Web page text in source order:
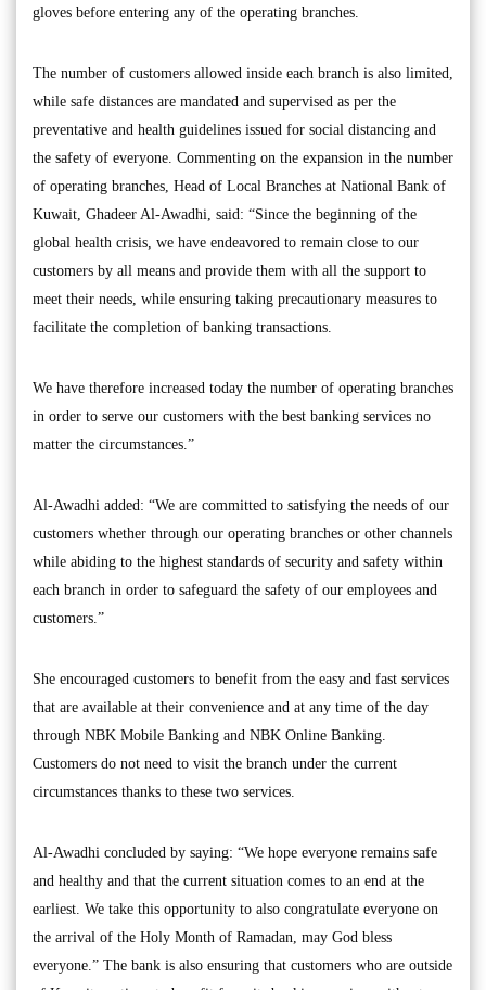
gloves before entering any of the operating branches.
The number of customers allowed inside each branch is also limited,
while safe distances are mandated and supervised as per the
preventative and health guidelines issued for social distancing and
the safety of everyone. Commenting on the expansion in the number
of operating branches, Head of Local Branches at National Bank of
Kuwait, Ghadeer Al-Awadhi, said: “Since the beginning of the
global health crisis, we have endeavored to remain close to our
customers by all means and provide them with all the support to
meet their needs, while ensuring taking precautionary measures to
facilitate the completion of banking transactions.
We have therefore increased today the number of operating branches
in order to serve our customers with the best banking services no
matter the circumstances.”
Al-Awadhi added: “We are committed to satisfying the needs of our
customers whether through our operating branches or other channels
while abiding to the highest standards of security and safety within
each branch in order to safeguard the safety of our employees and
customers.”
She encouraged customers to benefit from the easy and fast services
that are available at their convenience and at any time of the day
through NBK Mobile Banking and NBK Online Banking.
Customers do not need to visit the branch under the current
circumstances thanks to these two services.
Al-Awadhi concluded by saying: “We hope everyone remains safe
and healthy and that the current situation comes to an end at the
earliest. We take this opportunity to also congratulate everyone on
the arrival of the Holy Month of Ramadan, may God bless
everyone.” The bank is also ensuring that customers who are outside